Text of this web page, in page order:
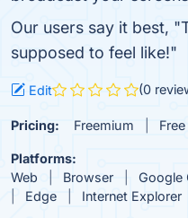
Our users say it best,
supposed to feel like!"
Edit (0
Pricing: Freemium
Platforms:
Web
Browser Google
Edge
Internet Explorer